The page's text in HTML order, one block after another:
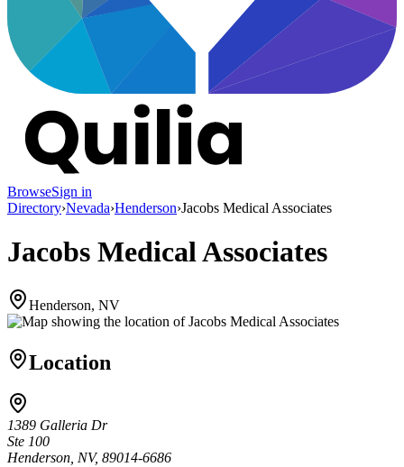
BrowseSign in
Directory›Nevada›Henderson›Jacobs Medical Associates
Jacobs Medical Associates
Henderson, NV
Location
1389 Galleria Dr
Ste 100
Henderson, NV, 89014-6686